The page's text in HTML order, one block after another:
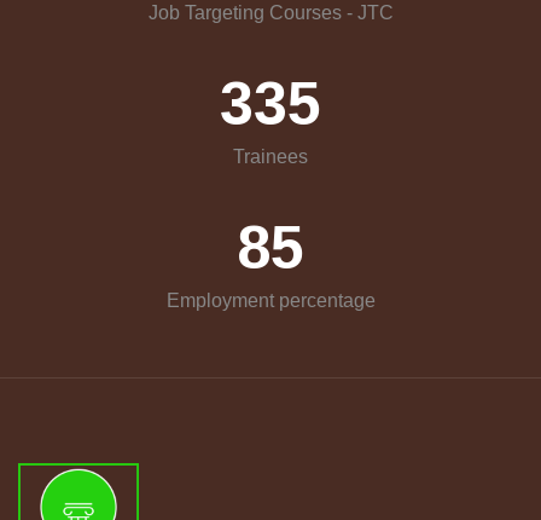
Job Targeting Courses - JTC
335
Trainees
85
Employment percentage